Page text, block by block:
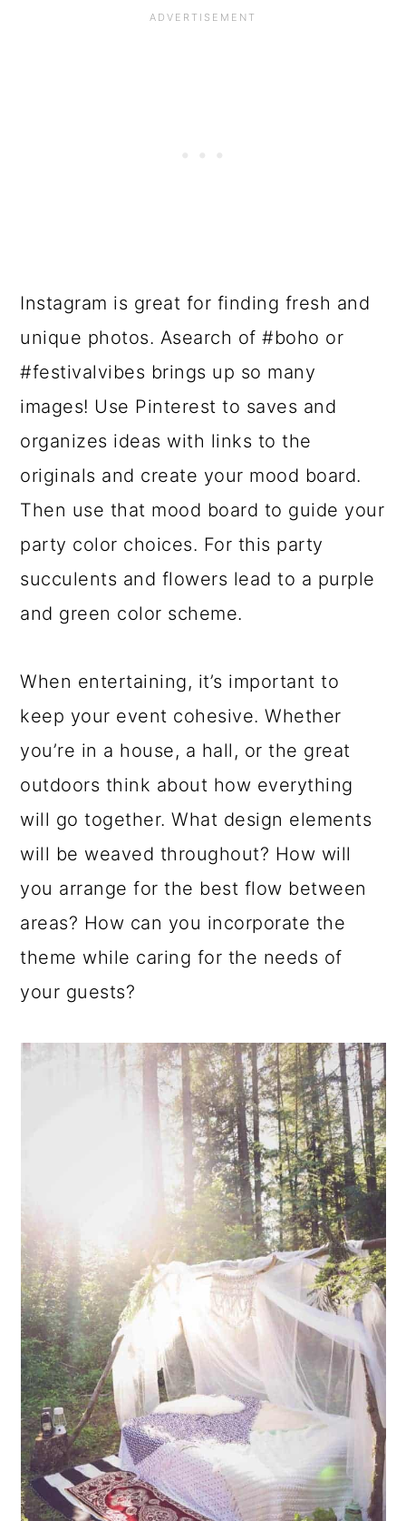
Instagram is great for finding fresh and
unique photos. Asearch of #boho or
#festivalvibes brings up so many
images! Use Pinterest to saves and
organizes ideas with links to the
originals and create your mood board.
Then use that mood board to guide your
party color choices. For this party
succulents and flowers lead to a purple
and green color scheme.
When entertaining, it’s important to
keep your event cohesive. Whether
you’re in a house, a hall, or the great
outdoors think about how everything
will go together. What design elements
will be weaved throughout? How will
you arrange for the best flow between
areas? How can you incorporate the
theme while caring for the needs of
your guests?